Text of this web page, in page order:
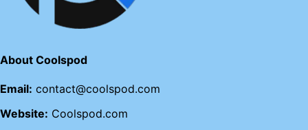
About Coolspod
Email: contact@coolspod.com
Website: Coolspod.com